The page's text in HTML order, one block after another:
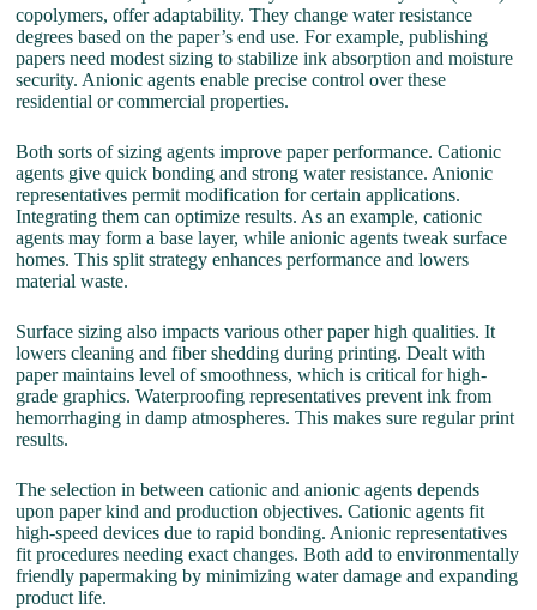
copolymers, offer adaptability. They change water resistance
degrees based on the paper’s end use. For example, publishing
papers need modest sizing to stabilize ink absorption and moisture
security. Anionic agents enable precise control over these
residential or commercial properties.
Both sorts of sizing agents improve paper performance. Cationic
agents give quick bonding and strong water resistance. Anionic
representatives permit modification for certain applications.
Integrating them can optimize results. As an example, cationic
agents may form a base layer, while anionic agents tweak surface
homes. This split strategy enhances performance and lowers
material waste.
Surface sizing also impacts various other paper high qualities. It
lowers cleaning and fiber shedding during printing. Dealt with
paper maintains level of smoothness, which is critical for high-
grade graphics. Waterproofing representatives prevent ink from
hemorrhaging in damp atmospheres. This makes sure regular print
results.
The selection in between cationic and anionic agents depends
upon paper kind and production objectives. Cationic agents fit
high-speed devices due to rapid bonding. Anionic representatives
fit procedures needing exact changes. Both add to environmentally
friendly papermaking by minimizing water damage and expanding
product life.